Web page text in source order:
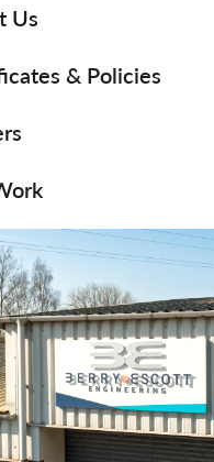
Us
& Policies